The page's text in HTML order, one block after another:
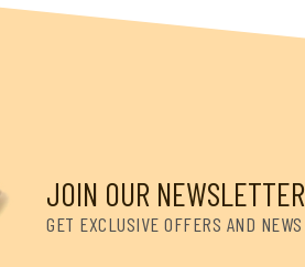
JOIN OUR NEWSLETTER
GET EXCLUSIVE OFFERS AND NEWS